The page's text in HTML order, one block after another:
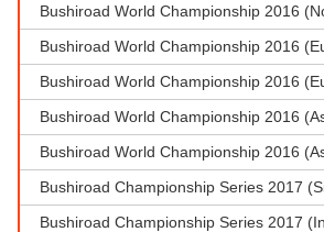
Bushiroad World Championship 2016
Bushiroad World Championship 2016
Bushiroad World Championship 2016
Bushiroad World Championship 2016
Bushiroad World Championship 2016
Bushiroad Championship Series 2017
Bushiroad Championship Series 2017